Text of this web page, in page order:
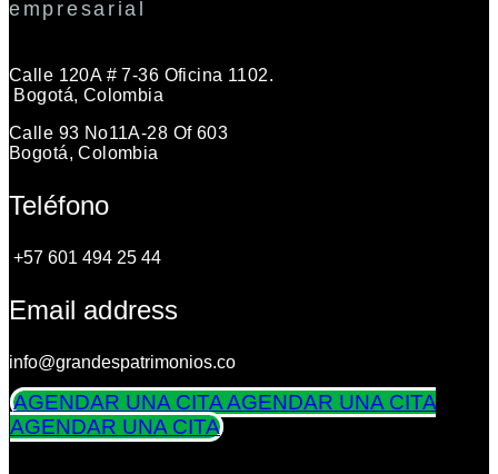
empresarial
Calle 120A # 7-36 Oficina 1102.
Bogotá, Colombia
Calle 93 No11A-28 Of 603
Bogotá, Colombia
Teléfono
+57 601 494 25 44
Email address
info@grandespatrimonios.co
AGENDAR UNA CITAAGENDAR UNA CITA
AGENDAR UNA CITA